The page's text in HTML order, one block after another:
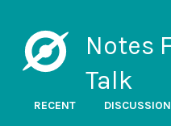
Notes
Talk
RECENT